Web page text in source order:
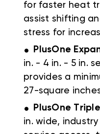
for faster heat
assist shifting
stress for
. PlusOne
in. - 4 in. - 5 in.
provides a
27-square
. PlusOne
in. wide,